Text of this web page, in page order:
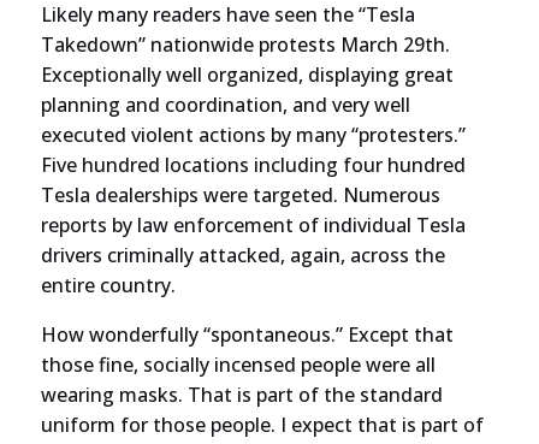
Likely many readers have seen the “Tesla
Takedown” nationwide protests March 29th.
Exceptionally well organized, displaying great
planning and coordination, and very well
executed violent actions by many “protesters.”
Five hundred locations including four hundred
Tesla dealerships were targeted. Numerous
reports by law enforcement of individual Tesla
drivers criminally attacked, again, across the
entire country.
How wonderfully “spontaneous.” Except that
those fine, socially incensed people were all
wearing masks. That is part of the standard
uniform for those people. I expect that is part of